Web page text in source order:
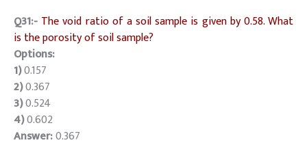
Q31:- The void ratio of a soil sample is given by 0.58. What
is the porosity of soil sample?
Options:
1)0.157
2)0.367
3)0.524
4)0.602
Answer:0.367